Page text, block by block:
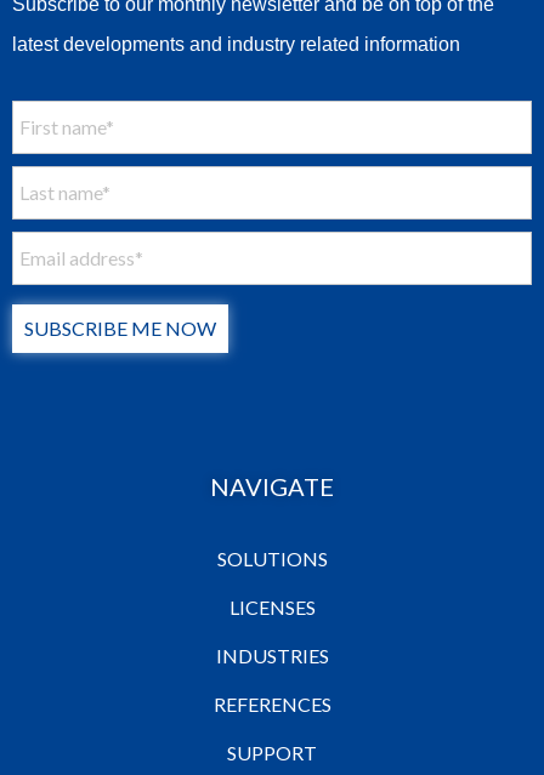
Subscribe to our monthly newsletter and be on top of the
latest developments and industry related information
SUBSCRIBE ME NOW
NAVIGATE
SOLUTIONS
LICENSES
INDUSTRIES
REFERENCES
SUPPORT